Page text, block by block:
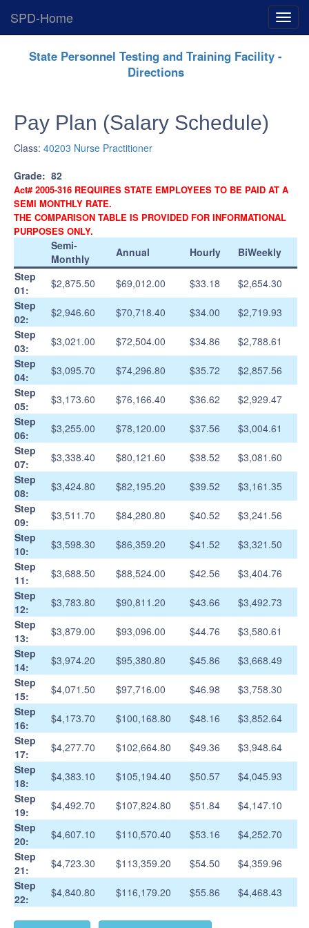
Menu
SPD-Home
State Personnel Testing and Training Facility -
Directions
Pay Plan (Salary Schedule)
Class: 40203 Nurse Practitioner
Grade: 82
Act# 2005-316 REQUIRES STATE EMPLOYEES TO BE PAID AT A
SEMI MONTHLY RATE.
THE COMPARISON TABLE IS PROVIDED FOR INFORMATIONAL
PURPOSES ONLY.
Semi-
Monthly
Annual Hourly
BiWeekly
Step
01:
$2,875.50 $69,012.00 $33.18
$2,654.30
Step
02:
$2,946.60 $70,718.40 $34.00
$2,719.93
Step
03:
$3,021.00 $72,504.00 $34.86
$2,788.61
Step
04:
$3,095.70 $74,296.80 $35.72
$2,857.56
Step
05:
$3,173.60 $76,166.40 $36.62
$2,929.47
Step
06:
$3,255.00 $78,120.00 $37.56
$3,004.61
Step
07:
$3,338.40 $80,121.60 $38.52
$3,081.60
Step
08:
$3,424.80 $82,195.20 $39.52
$3,161.35
Step
09:
$3,511.70 $84,280.80 $40.52
$3,241.56
Step
10:
$3,598.30 $86,359.20 $41.52
$3,321.50
Step
11:
$3,688.50 $88,524.00 $42.56
$3,404.76
Step
12:
$3,783.80 $90,811.20 $43.66
$3,492.73
Step
13:
$3,879.00 $93,096.00 $44.76
$3,580.61
Step
14:
$3,974.20 $95,380.80 $45.86
$3,668.49
Step
15:
$4,071.50 $97,716.00 $46.98
$3,758.30
Step
16:
$4,173.70 $100,168.80 $48.16
$3,852.64
Step
17:
$4,277.70 $102,664.80 $49.36
$3,948.64
Step
18:
$4,383.10 $105,194.40 $50.57
$4,045.93
Step
19:
$4,492.70 $107,824.80 $51.84
$4,147.10
Step
20:
$4,607.10 $110,570.40 $53.16
$4,252.70
Step
21:
$4,723.30 $113,359.20 $54.50
$4,359.96
Step
22:
$4,840.80 $116,179.20 $55.86 $4,468.43